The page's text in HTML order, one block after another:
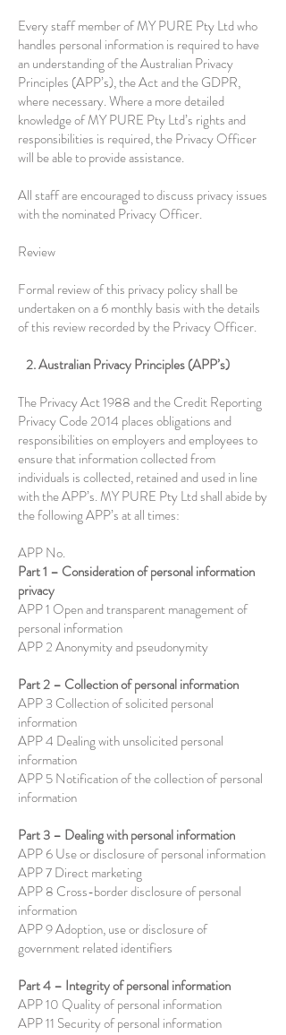
Every staff member of MY PURE Pty Ltd who
handles personal information is required to have
an understanding of the Australian Privacy
Principles (APP’s), the Act and the GDPR,
where necessary. Where a more detailed
knowledge of MY PURE Pty Ltd’s rights and
responsibilities is required, the Privacy Officer
will be able to provide assistance.
All staff are encouraged to discuss privacy issues
with the nominated Privacy Officer.
Review
Formal review of this privacy policy shall be
undertaken on a 6 monthly basis with the details
of this review recorded by the Privacy Officer.
2. Australian Privacy Principles (APP’s)
The Privacy Act 1988 and the Credit Reporting
Privacy Code 2014 places obligations and
responsibilities on employers and employees to
ensure that information collected from
individuals is collected, retained and used in line
with the APP’s. MY PURE Pty Ltd shall abide by
the following APP’s at all times:
APP No.
Part 1 – Consideration of personal information
privacy
APP 1 Open and transparent management of
personal information
APP 2 Anonymity and pseudonymity
Part 2 – Collection of personal information
APP 3 Collection of solicited personal
information
APP 4 Dealing with unsolicited personal
information
APP 5 Notification of the collection of personal
information
Part 3 – Dealing with personal information
APP 6 Use or disclosure of personal information
APP 7 Direct marketing
APP 8 Cross-border disclosure of personal
information
APP 9 Adoption, use or disclosure of
government related identifiers
Part 4 – Integrity of personal information
APP 10 Quality of personal information
APP 11 Security of personal information